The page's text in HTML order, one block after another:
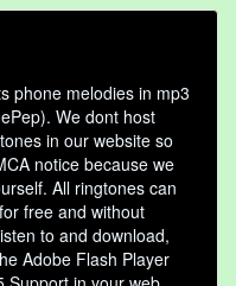
phone melodies in mp3
We dont host
in our website so
notice because we
All ringtones can
free and without
to and download,
Adobe Flash Player